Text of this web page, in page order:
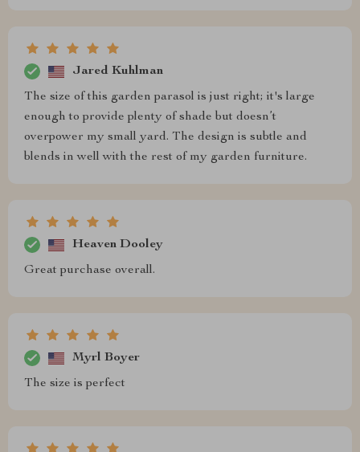
Jared Kuhlman
The size of this garden parasol is just right; it's large
enough to provide plenty of shade but doesn’t
overpower my small yard. The design is subtle and
blends in well with the rest of my garden furniture.
Heaven Dooley
Great purchase overall.
Myrl Boyer
The size is perfect